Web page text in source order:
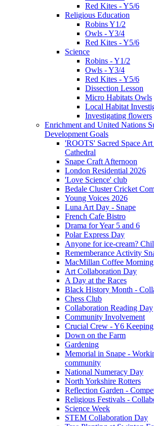
Red Kites - Y5/6
Religious Education
Robins Y1/2
Owls - Y3/4
Red Kites - Y5/6
Science
Robins - Y1/2
Owls - Y3/4
Red Kites - Y5/6
Dissection Lesson
Micro Habitats Owls
Local Habitat
Investigating flowers
Enrichment and United Nations
Development Goals
'ROOTS' Sacred Space
Cathedral
Snape Craft Afternoon
London Residential 2026
'Love Science' club
Bedale Cluster Cricket
Young Voices 2026
Luna Art Day - Snape
French Cafe Bistro
Drama for Year 5 and 6
Polar Express Day
Anyone for ice-cream?
Rememberance Activity
MacMillan Coffee Morning
Art Collaboration Day
A Day at the Races
Black History Month -
Chess Club
Collaboration Reading Day
Community Involvement
Crucial Crew - Y6
Down on the Farm
Gardening
Memorial in Snape -
community
National Numeracy Day
North Yorkshire Rotters
Reflection Garden -
Religious Festivals -
Science Week
STEM Collaboration Day